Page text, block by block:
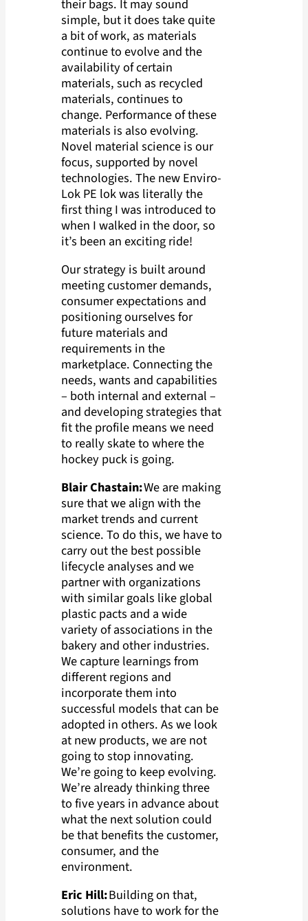
their bags. It may sound
simple, but it does take quite
a bit of work, as materials
continue to evolve and the
availability of certain
materials, such as recycled
materials, continues to
change. Performance of these
materials is also evolving.
Novel material science is our
focus, supported by novel
technologies. The new Enviro-
Lok PE lok was literally the
first thing I was introduced to
when I walked in the door, so
it’s been an exciting ride!
Our strategy is built around
meeting customer demands,
consumer expectations and
positioning ourselves for
future materials and
requirements in the
marketplace. Connecting the
needs, wants and capabilities
– both internal and external –
and developing strategies that
fit the profile means we need
to really skate to where the
hockey puck is going.
Blair Chastain:We are making
sure that we align with the
market trends and current
science. To do this, we have to
carry out the best possible
lifecycle analyses and we
partner with organizations
with similar goals like global
plastic pacts and a wide
variety of associations in the
bakery and other industries.
We capture learnings from
different regions and
incorporate them into
successful models that can be
adopted in others. As we look
at new products, we are not
going to stop innovating.
We’re going to keep evolving.
We’re already thinking three
to five years in advance about
what the next solution could
be that benefits the customer,
consumer, and the
environment.
Eric Hill:Building on that,
solutions have to work for the